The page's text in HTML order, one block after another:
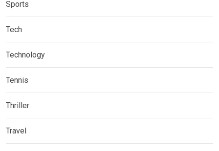
Sports
Tech
Technology
Tennis
Thriller
Travel